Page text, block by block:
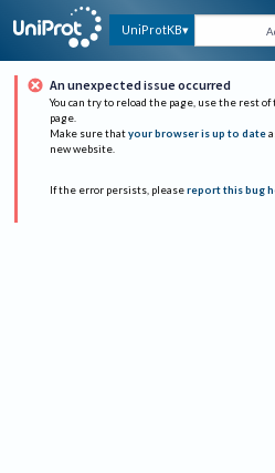
UniProtKB
An unexpected issue occurred
You can try to reload the page, use the rest
page.
Make sure that your browser is up to date
new website.
If the error persists, please report this bug